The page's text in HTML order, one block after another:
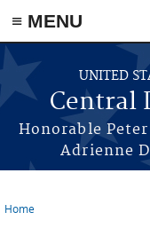
≡ MENU
Skip to main content
UNITED
Central
Honorable
Adrienne
Home